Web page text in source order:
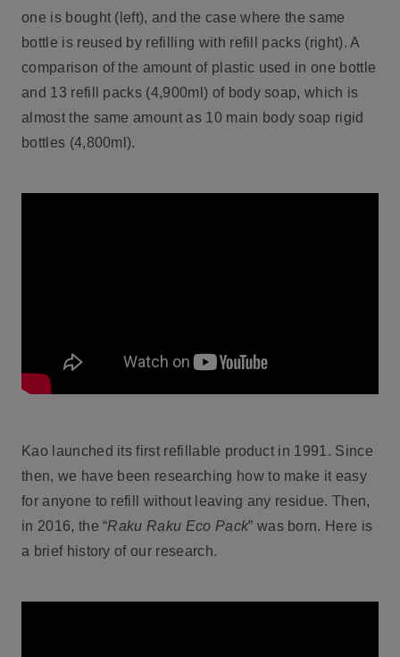
one is bought (left), and the case where the same
bottle is reused by refilling with refill packs (right). A
comparison of the amount of plastic used in one bottle
and 13 refill packs (4,900ml) of body soap, which is
almost the same amount as 10 main body soap rigid
bottles (4,800ml).
Kao launched its first refillable product in 1991. Since
then, we have been researching how to make it easy
for anyone to refill without leaving any residue. Then,
in 2016, the “Raku Raku Eco Pack” was born. Here is
a brief history of our research.